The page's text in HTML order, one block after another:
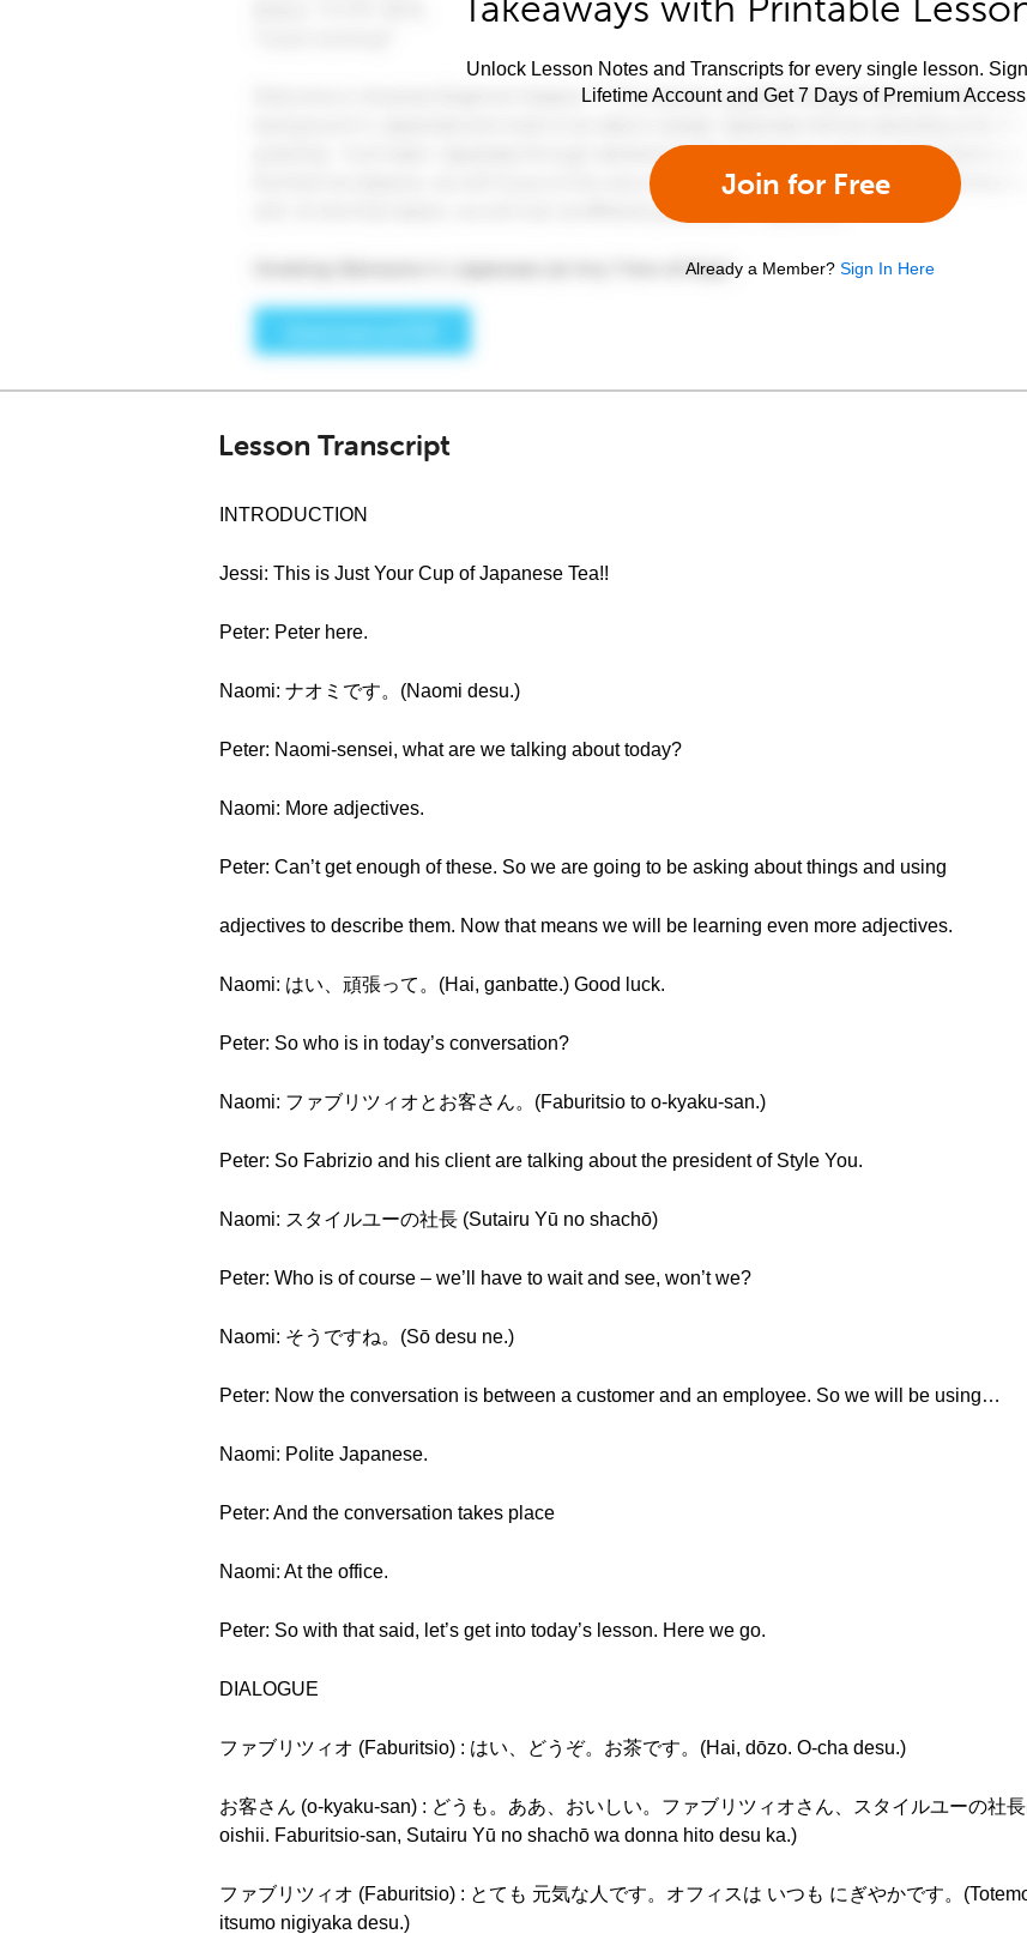
Unlock Lesson Notes and Transcripts for every single lesson.
Lifetime Account and Get 7 Days of Premium
Join for Free
Already a Member? Sign In Here
Lesson Transcript
INTRODUCTION
Jessi: This is Just Your Cup of Japanese Tea!!
Peter: Peter here.
Naomi: ナオミです。(Naomi desu.)
Peter: Naomi-sensei, what are we talking about today?
Naomi: More adjectives.
Peter: Can’t get enough of these. So we are going to be asking about things and using
adjectives to describe them. Now that means we will be learning even more adjectives.
Naomi: はい、頑張って。(Hai, ganbatte.) Good luck.
Peter: So who is in today’s conversation?
Naomi: ファブリツィオとお客さん。(Faburitsio to o-kyaku-san.)
Peter: So Fabrizio and his client are talking about the president of Style You.
Naomi: スタイルユーの社長 (Sutairu Yū no shachō)
Peter: Who is of course – we’ll have to wait and see, won’t we?
Naomi: そうですね。(Sō desu ne.)
Peter: Now the conversation is between a customer and an employee. So we will be using…
Naomi: Polite Japanese.
Peter: And the conversation takes place
Naomi: At the office.
Peter: So with that said, let’s get into today’s lesson. Here we go.
DIALOGUE
ファブリツィオ (Faburitsio) : はい、どうぞ。お茶です。(Hai, dōzo. O-cha desu.)
お客さん (o-kyaku-san) : どうも。ああ、おいしい。ファブリツィオさん、スタイルユーの社
oishii. Faburitsio-san, Sutairu Yū no shachō wa donna hito desu ka.)
ファブリツィオ (Faburitsio) : とても 元気な人です。オフィスは いつも にぎやかです。
itsumo nigiyaka desu.)